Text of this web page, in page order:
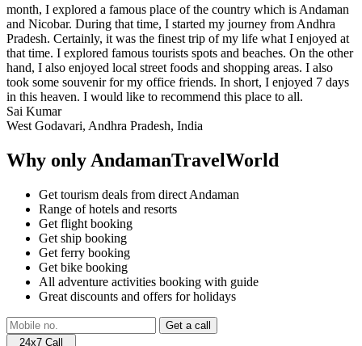
month, I explored a famous place of the country which is Andaman
and Nicobar. During that time, I started my journey from Andhra
Pradesh. Certainly, it was the finest trip of my life what I enjoyed at
that time. I explored famous tourists spots and beaches. On the other
hand, I also enjoyed local street foods and shopping areas. I also
took some souvenir for my office friends. In short, I enjoyed 7 days
in this heaven. I would like to recommend this place to all.
Sai Kumar
West Godavari, Andhra Pradesh, India
Why only AndamanTravelWorld
Get tourism deals from direct Andaman
Range of hotels and resorts
Get flight booking
Get ship booking
Get ferry booking
Get bike booking
All adventure activities booking with guide
Great discounts and offers for holidays
24x7 Call